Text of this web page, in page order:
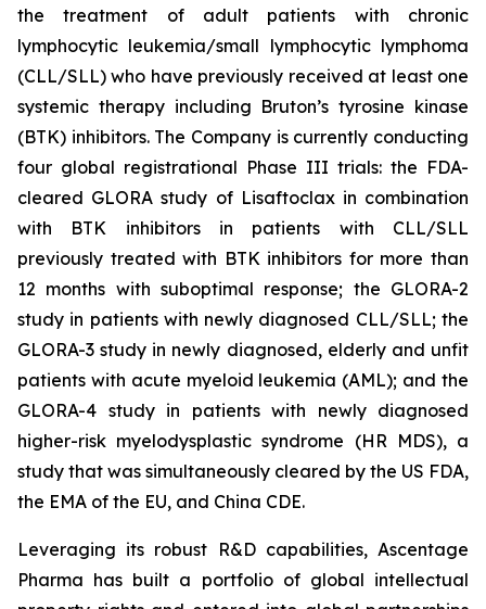
the treatment of adult patients with chronic
lymphocytic leukemia/small lymphocytic lymphoma
(CLL/SLL) who have previously received at least one
systemic therapy including Bruton’s tyrosine kinase
(BTK) inhibitors. The Company is currently conducting
four global registrational Phase III trials: the FDA-
cleared GLORA study of Lisaftoclax in combination
with BTK inhibitors in patients with CLL/SLL
previously treated with BTK inhibitors for more than
12 months with suboptimal response; the GLORA-2
study in patients with newly diagnosed CLL/SLL; the
GLORA-3 study in newly diagnosed, elderly and unfit
patients with acute myeloid leukemia (AML); and the
GLORA-4 study in patients with newly diagnosed
higher-risk myelodysplastic syndrome (HR MDS), a
study that was simultaneously cleared by the US FDA,
the EMA of the EU, and China CDE.
Leveraging its robust R&D capabilities, Ascentage
Pharma has built a portfolio of global intellectual